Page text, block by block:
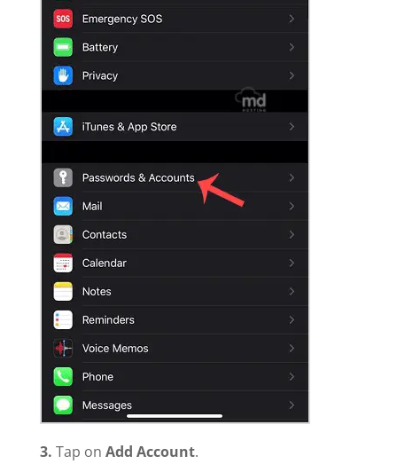
3. Tap on Add Account.